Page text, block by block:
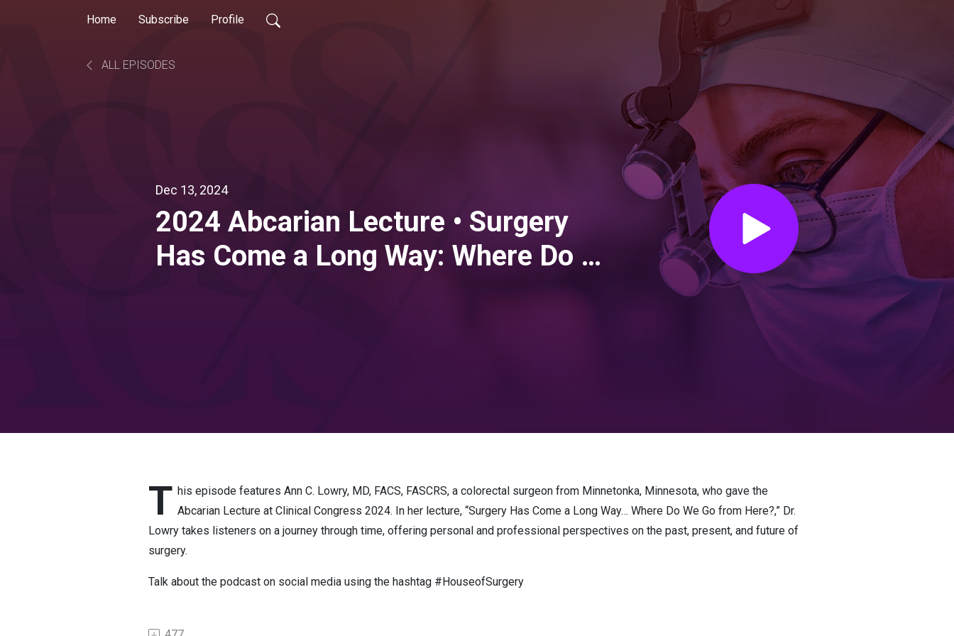
Home Subscribe Profile
ALL EPISODES
Dec 13, 2024
2024 Abcarian Lecture • Surgery
Has Come a Long Way: Where Do We
T his episode features Ann C. Lowry, MD, FACS, FASCRS, a colorectal surgeon from Minnetonka, Minnesota, who gave the
Abcarian Lecture at Clinical Congress 2024. In her lecture, “Surgery Has Come a Long Way… Where Do We Go from Here?,” Dr.
Lowry takes listeners on a journey through time, offering personal and professional perspectives on the past, present, and future of
surgery.
Talk about the podcast on social media using the hashtag #HouseofSurgery